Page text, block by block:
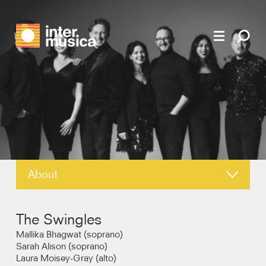
About
Reviews
The Swingles
Mallika Bhagwat (soprano)
Sarah Alison (soprano)
Laura Moisey-Gray (alto)